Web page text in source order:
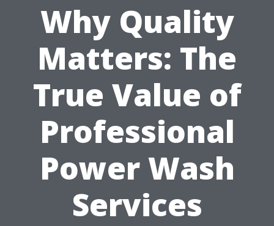
Why Quality
Matters: The
True Value of
Professional
Power Wash
Services